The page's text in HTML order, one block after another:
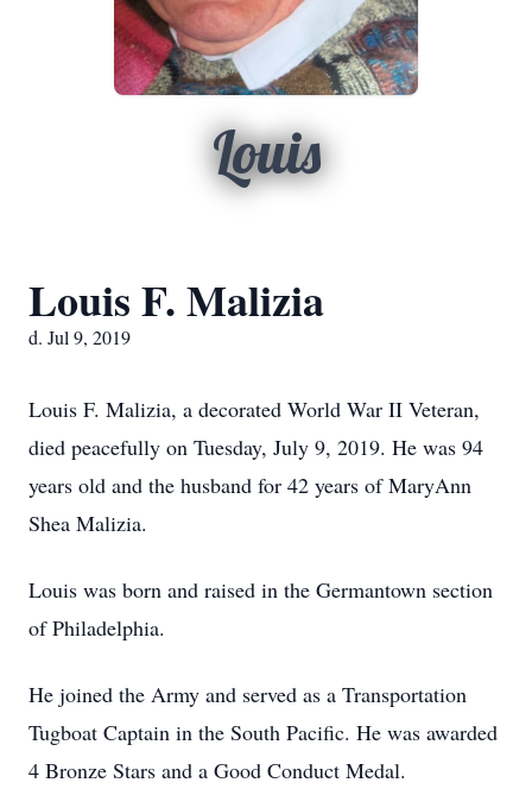
Louis
Louis F. Malizia
d. Jul 9, 2019
Louis F. Malizia, a decorated World War II Veteran,
died peacefully on Tuesday, July 9, 2019. He was 94
years old and the husband for 42 years of MaryAnn
Shea Malizia.
Louis was born and raised in the Germantown section
of Philadelphia.
He joined the Army and served as a Transportation
Tugboat Captain in the South Pacific. He was awarded
4 Bronze Stars and a Good Conduct Medal.